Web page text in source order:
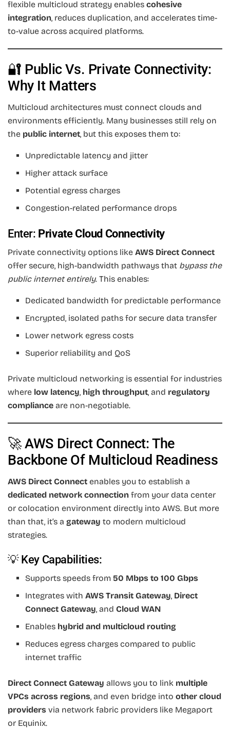
flexible multicloud strategy enables cohesive
integration, reduces duplication, and accelerates time-
to-value across acquired platforms.
🔐 Public Vs. Private Connectivity:
Why It Matters
Multicloud architectures must connect clouds and
environments efficiently. Many businesses still rely on
the public internet, but this exposes them to:
Unpredictable latency and jitter
Higher attack surface
Potential egress charges
Congestion-related performance drops
Enter: Private Cloud Connectivity
Private connectivity options like AWS Direct Connect
offer secure, high-bandwidth pathways that bypass the
public internet entirely. This enables:
Dedicated bandwidth for predictable performance
Encrypted, isolated paths for secure data transfer
Lower network egress costs
Superior reliability and QoS
Private multicloud networking is essential for industries
where low latency, high throughput, and regulatory
compliance are non-negotiable.
🚀 AWS Direct Connect: The
Backbone Of Multicloud Readiness
AWS Direct Connect enables you to establish a
dedicated network connection from your data center
or colocation environment directly into AWS. But more
than that, it’s a gateway to modern multicloud
strategies.
💡 Key Capabilities:
Supports speeds from50 Mbps to 100 Gbps
Integrates withAWS Transit Gateway, Direct
Connect Gateway, andCloud WAN
Enables hybrid and multicloud routing
Reduces egress charges compared to public
internet traffic
Direct Connect Gateway allows you to link multiple
VPCs across regions, and even bridge into other cloud
providers via network fabric providers like Megaport
or Equinix.